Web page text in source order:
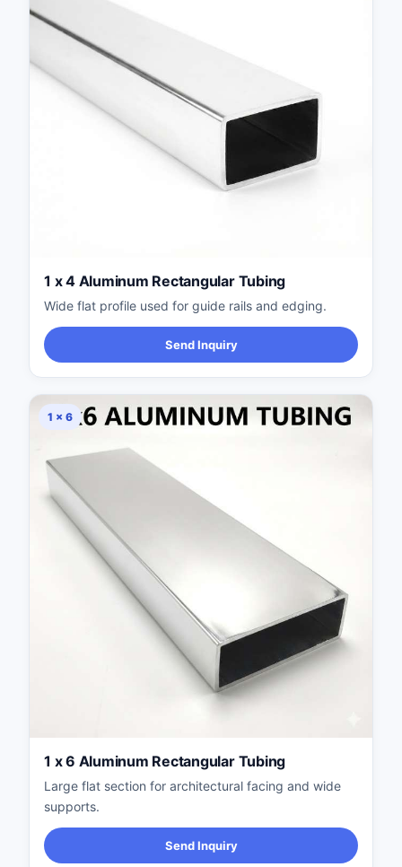
1 x 4 Aluminum Rectangular Tubing
Wide flat profile used for guide rails and edging.
Send Inquiry
1 × 6
1 x 6 Aluminum Rectangular Tubing
Large flat section for architectural facing and wide
supports.
Send Inquiry